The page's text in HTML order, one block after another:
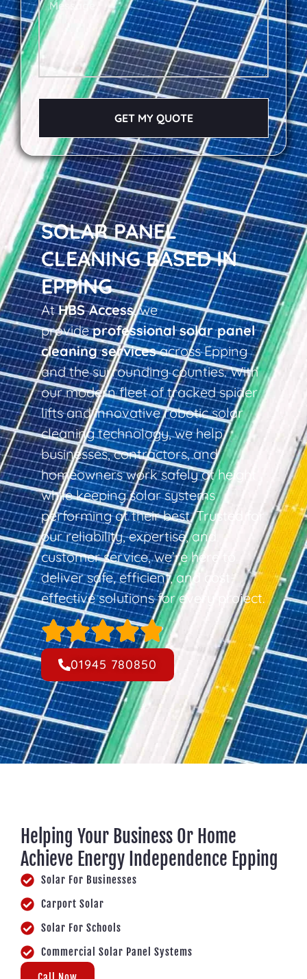
SOLAR PANEL
CLEANING BASED IN
EPPING
AtHBS Access, we
provideprofessional solar panel
cleaning servicesacross Epping
and the surrounding counties. With
our modern fleet of tracked spider
lifts and innovative robotic solar
cleaning technology, we help
businesses, contractors, and
homeowners work safely at height
while keeping solar systems
performing at their best. Trusted for
our reliability, expertise, and
customer service, we’re here to
deliver safe, efficient, and cost-
effective solutions for every project.
01945 780850
GET MY QUOTE
Helping Your Business Or Home
Achieve Energy Independence Epping
Solar For Businesses
Carport Solar
Solar For Schools
Commercial Solar Panel Systems